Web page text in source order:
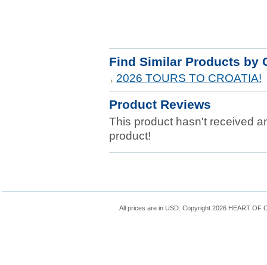
Find Similar Products by
2026 TOURS TO CROATIA!
Product Reviews
This product hasn't received
product!
All prices are in USD. Copyright 2026 HEART OF